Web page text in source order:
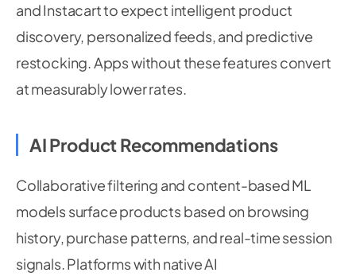
and Instacart to expect intelligent product
discovery, personalized feeds, and predictive
restocking. Apps without these features convert
at measurably lower rates.
AI Product Recommendations
Collaborative filtering and content-based ML
models surface products based on browsing
history, purchase patterns, and real-time session
signals. Platforms with native AI